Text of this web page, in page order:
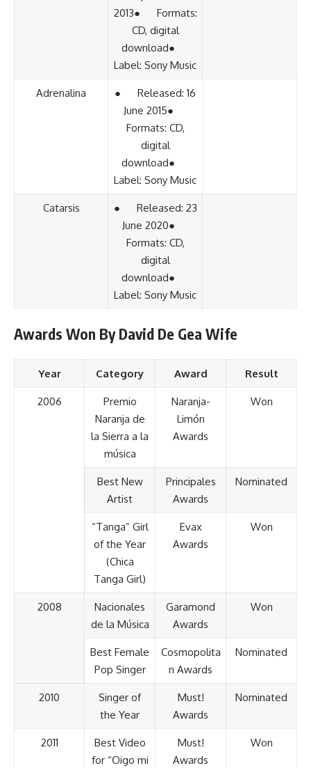
2013● Formats:
CD, digital
download●
Label: Sony Music
Adrenalina
● Released: 16
June 2015●
Formats: CD,
digital
download●
Label: Sony Music
Catarsis
● Released: 23
June 2020●
Formats: CD,
digital
download●
Label: Sony Music
Awards Won By David De Gea Wife
Year Category Award Result
2006
Premio
Naranja de
la Sierra a la
música
Naranja-
Limón
Awards
Won
Best New
Artist
Principales
Awards
Nominated
“Tanga” Girl
of the Year
(Chica
Tanga Girl)
Evax
Awards
Won
2008
Nacionales
de la Música
Garamond
Awards
Won
Best Female
Pop Singer
Cosmopolita
n Awards
Nominated
2010
Singer of
the Year
Must!
Awards
Nominated
2011
Best Video
for “Oigo mi
Must!
Awards
Won